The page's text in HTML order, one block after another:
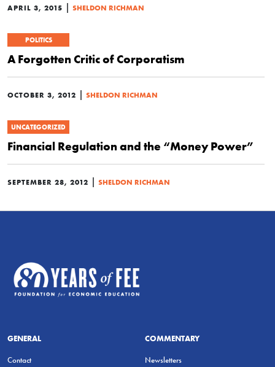
APRIL 3, 2015 | SHELDON RICHMAN
POLITICS
A Forgotten Critic of Corporatism
OCTOBER 3, 2012 | SHELDON RICHMAN
UNCATEGORIZED
Financial Regulation and the “Money Power”
SEPTEMBER 28, 2012 | SHELDON RICHMAN
GENERAL
Contact
COMMENTARY
Newsletters